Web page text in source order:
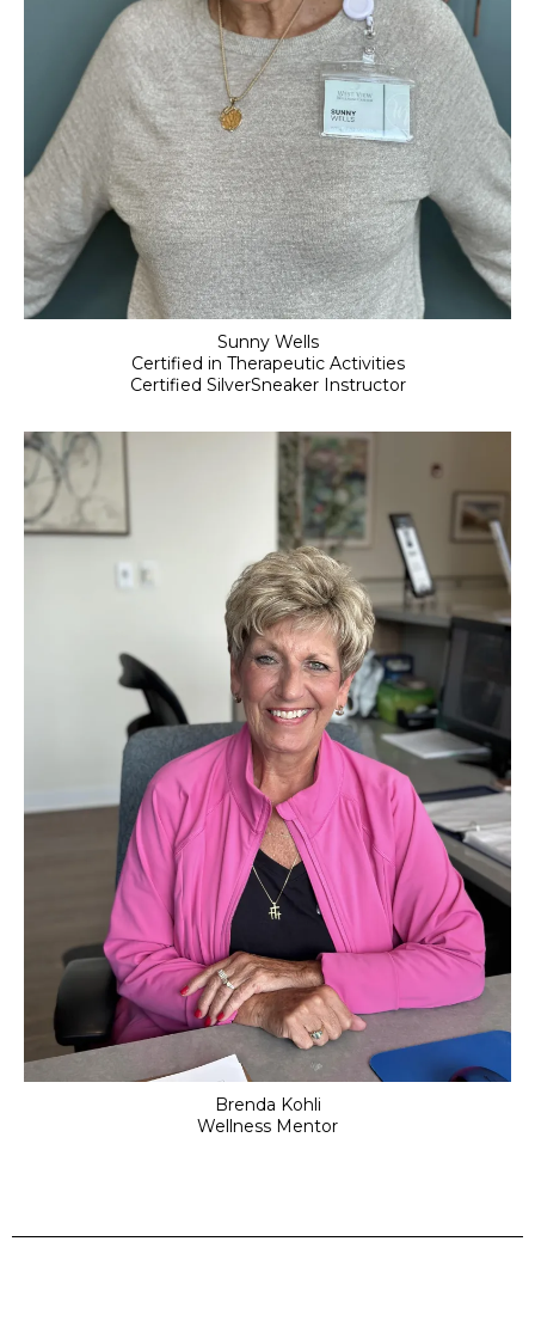
Sunny Wells
Certified in Therapeutic Activities
Certified SilverSneaker Instructor
Brenda Kohli
Wellness Mentor